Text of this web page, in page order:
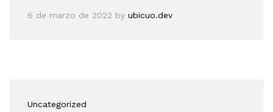
6 de marzo de 2022 by ubicuo.dev
Uncategorized